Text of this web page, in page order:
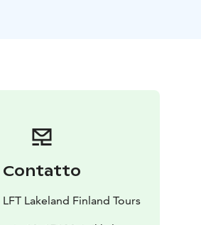
It is also possible to take a swim
at the swimming spot of Lake
Contatto
Lakeland Finland Tours